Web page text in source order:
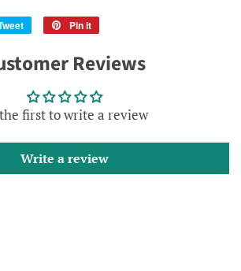
Tweet
Twitter
Pin it
Pinterest
Reviews
first to write a review
Write a review